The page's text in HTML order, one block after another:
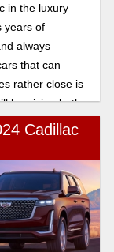
in the luxury
years of
always
that can
rather close is
be giving both
them
Cadillac
comparison.
Cadillac